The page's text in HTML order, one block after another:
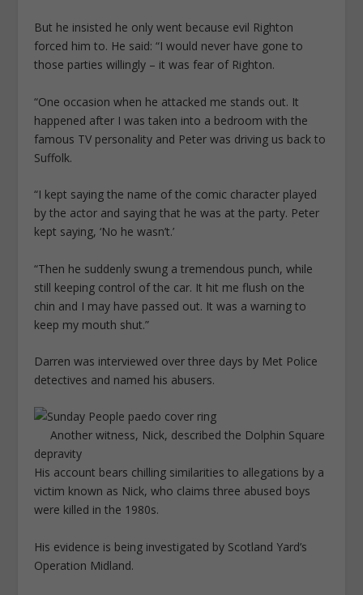
But he insisted he only went because evil Righton
forced him to. He said: “I would never have gone to
those parties willingly – it was fear of Righton.
“One occasion when he attacked me stands out. It
happened after I was taken into a bedroom with the
famous TV personality and Peter was driving us back to
Suffolk.
“I kept saying the name of the comic character played
by the actor and saying that he was at the party. Peter
kept saying, ‘No he wasn’t.’
“Then he suddenly swung a tremendous punch, while
still keeping control of the car. It hit me flush on the
chin and I may have passed out. It was a warning to
keep my mouth shut.”
Darren was interviewed over three days by Met Police
detectives and named his abusers.
Another witness, Nick, described the Dolphin Square
depravity
His account bears chilling similarities to allegations by a
victim known as Nick, who claims three abused boys
were killed in the 1980s.
His evidence is being investigated by Scotland Yard’s
Operation Midland.